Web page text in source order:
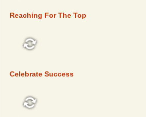
Reaching For The Top
Celebrate Success